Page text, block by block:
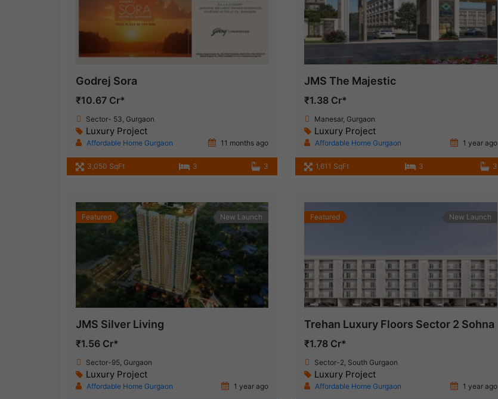
Godrej Sora
₹10.67 Cr*
Sector- 53, Gurgaon
Luxury Project
Affordable Home Gurgaon 11 months ago
3,050 SqFt 3 3
JMS The Majestic
₹1.38 Cr*
Manesar, Gurgaon
Luxury Project
Affordable Home Gurgaon 1 year ago
1,611 SqFt 3 3
Featured New Launch
JMS Silver Living
₹1.56 Cr*
Sector-95, Gurgaon
Luxury Project
Affordable Home Gurgaon 1 year ago
Featured New Launch
Trehan Luxury Floors Sector 2 Sohna
₹1.78 Cr*
Sector-2, South Gurgaon
Luxury Project
Affordable Home Gurgaon 1 year ago